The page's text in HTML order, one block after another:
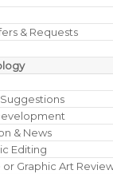
& Requests
& News
Editing
Graphic Art